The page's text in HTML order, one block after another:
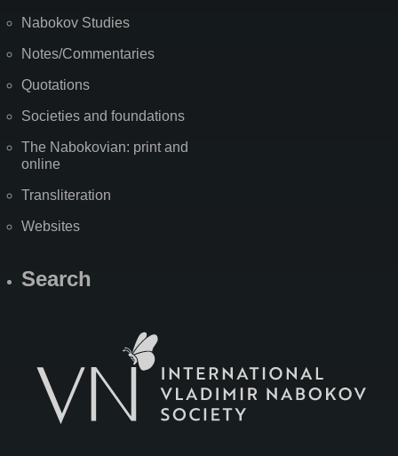
Nabokov Studies
Notes/Commentaries
Quotations
Societies and foundations
The Nabokovian: print and
online
Transliteration
Websites
Search